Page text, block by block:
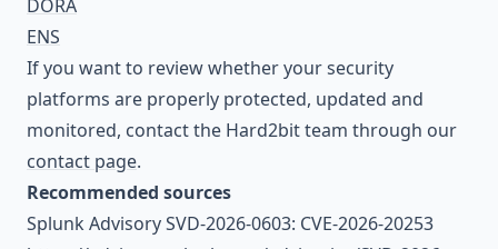
DORA
ENS
If you want to review whether your security
platforms are properly protected, updated and
monitored, contact the Hard2bit team through our
contact page.
Recommended sources
Splunk Advisory SVD-2026-0603: CVE-2026-20253